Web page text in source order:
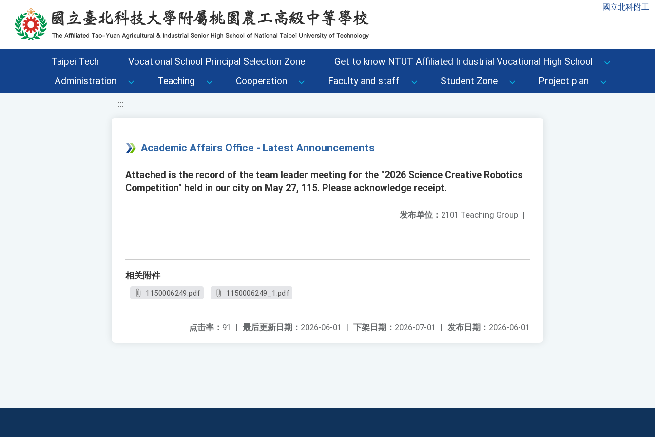
移至網頁之主要內容區位置 國立北科附工
Taipei Tech Vocational School Principal Selection Zone
Get to know NTUT Affiliated Industrial Vocational High School
Administration
Teaching Cooperation Faculty and staff Student Zone Project plan
:::
Academic Affairs Office - Latest Announcements
Attached is the record of the team leader meeting for the "2026 Science Creative Robotics
Competition" held in our city on May 27, 115. Please acknowledge receipt.
发布单位： 2101 Teaching Group |
相关附件
1150006249.pdf 1150006249_1.pdf
发布日期： 2026-06-01
下架日期： 2026-07-01 |
最后更新日期： 2026-06-01 |
点击率： 91 |